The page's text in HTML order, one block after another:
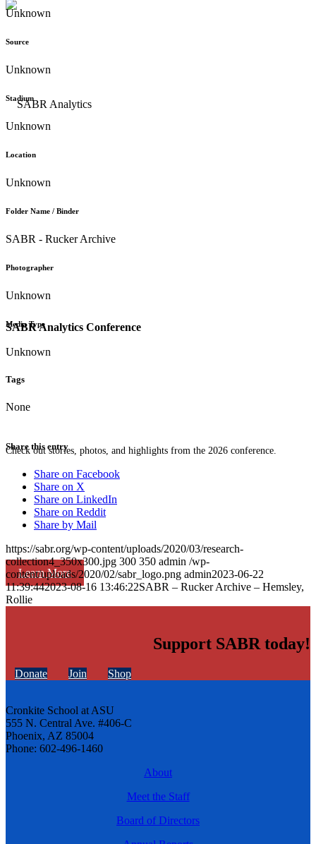
SABR Analytics Conference
Check out stories, photos, and highlights from the 2026 conference.
Learn More
Unknown
Source
Unknown
Stadium
Unknown
Location
Unknown
Folder Name / Binder
SABR - Rucker Archive
Photographer
Unknown
Media Type
Unknown
Tags
None
Share this entry
Share on Facebook
Share on X
Share on LinkedIn
Share on Reddit
Share by Mail
https://sabr.org/wp-content/uploads/2020/03/research-
collection4_350x300.jpg 300 350 admin /wp-
content/uploads/2020/02/sabr_logo.png admin2023-06-22
11:39:442023-08-16 13:46:22SABR – Rucker Archive – Hemsley,
Rollie
Support SABR today!
Donate Join Shop
Cronkite School at ASU
555 N. Central Ave. #406-C
Phoenix, AZ 85004
Phone: 602-496-1460
About
Meet the Staff
Board of Directors